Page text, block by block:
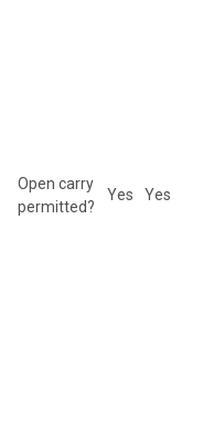
Open carry
permitted?
Yes Yes